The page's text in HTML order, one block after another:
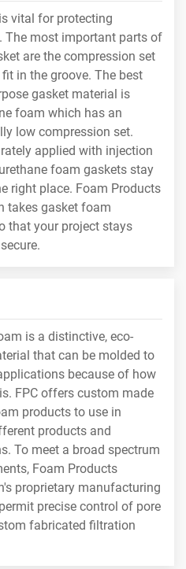
vital for protecting
The most important parts of
are the compression set
in the groove. The best
gasket material is
foam which has an
low compression set.
applied with injection
foam gaskets stay
right place. Foam Products
takes gasket foam
that your project stays
is a distinctive, eco-
that can be molded to
because of how
FPC offers custom made
products to use in
products and
To meet a broad spectrum
Foam Products
proprietary manufacturing
precise control of pore
fabricated filtration